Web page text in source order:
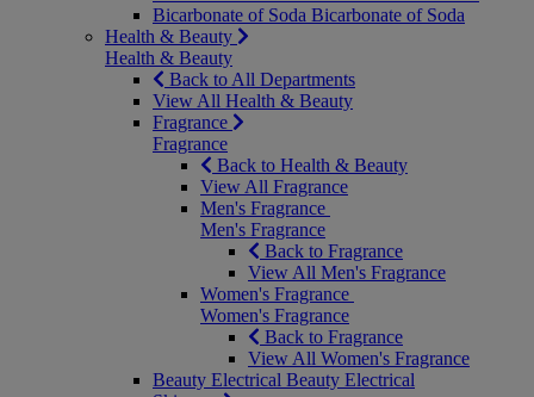
Bicarbonate of Soda Bicarbonate of Soda
Health & Beauty
Health & Beauty
Back to All Departments
View All Health & Beauty
Fragrance
Fragrance
Back to Health & Beauty
View All Fragrance
Men's Fragrance
Men's Fragrance
Back to Fragrance
View All Men's Fragrance
Women's Fragrance
Women's Fragrance
Back to Fragrance
View All Women's Fragrance
Beauty Electrical Beauty Electrical